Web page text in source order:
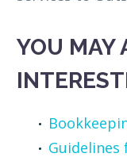
YOU MAY
Guidelines